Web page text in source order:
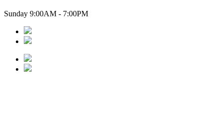
Sunday 9:00AM - 7:00PM